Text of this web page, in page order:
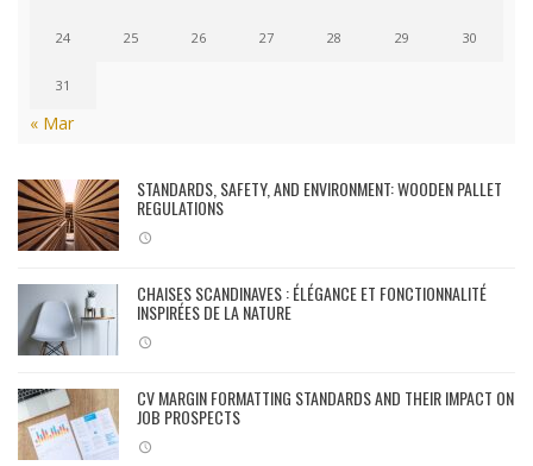
24 25 26 27 28 29 30
31
« Mar
STANDARDS, SAFETY, AND ENVIRONMENT: WOODEN PALLET
REGULATIONS
CHAISES SCANDINAVES : ÉLÉGANCE ET FONCTIONNALITÉ
INSPIRÉES DE LA NATURE
CV MARGIN FORMATTING STANDARDS AND THEIR IMPACT ON
JOB PROSPECTS